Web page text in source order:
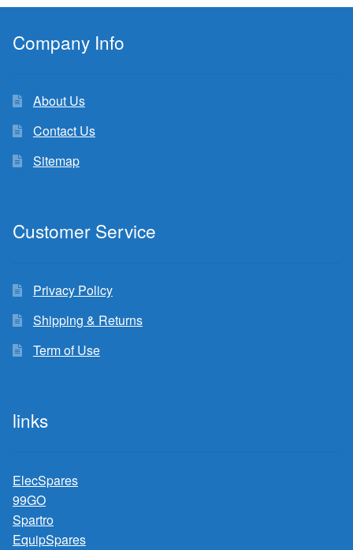
Company Info
About Us
Contact Us
Sitemap
Customer Service
Privacy Policy
Shipping & Returns
Term of Use
links
ElecSpares
99GO
Spartro
EquipSpares